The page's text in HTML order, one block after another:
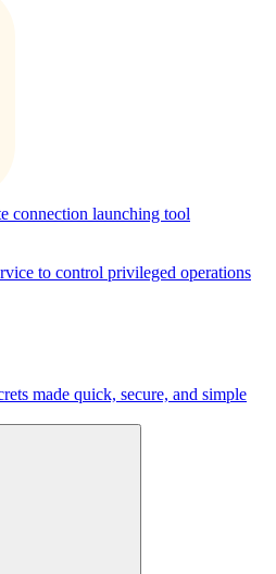
connection launching tool
to control privileged operations
made quick, secure, and simple